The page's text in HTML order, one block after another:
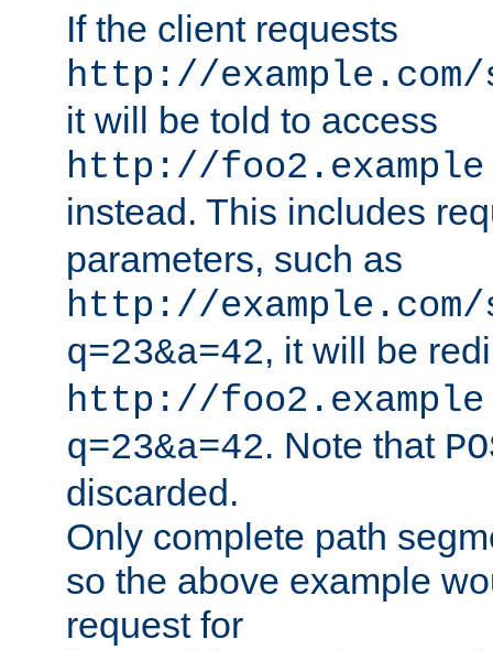
If the client requests
http://
it will be told to access
http://
instead. This includes
parameters, such as
http://
q=23&a=42, it will be
http://
q=23&a=42. Note that
discarded.
Only complete path
so the above example
request for